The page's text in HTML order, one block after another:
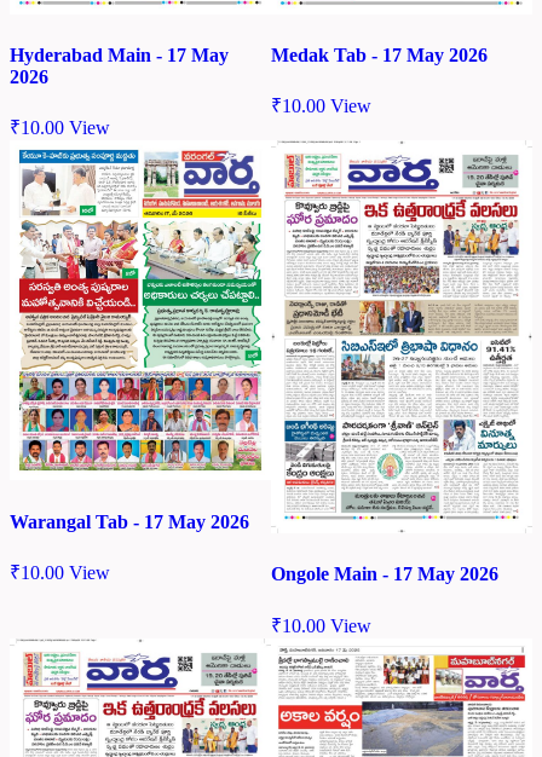
Hyderabad Main - 17 May
2026
₹10.00 View
Medak Tab - 17 May 2026
₹10.00 View
Warangal Tab - 17 May 2026
₹10.00 View Ongole Main - 17 May 2026
₹10.00 View